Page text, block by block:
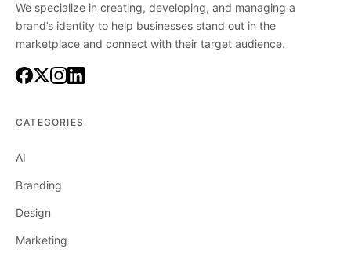
We specialize in creating, developing, and managing a
brand’s identity to help businesses stand out in the
marketplace and connect with their target audience.
CATEGORIES
AI
Branding
Design
Marketing